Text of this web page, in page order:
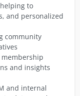
to
and personalized
community
and insights
and internal